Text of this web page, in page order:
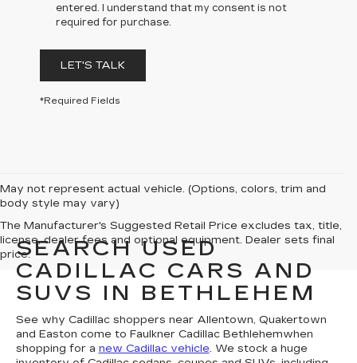
entered. I understand that my consent is not
required for purchase.
LET'S TALK
*Required Fields
May not represent actual vehicle. (Options, colors, trim and
body style may vary)
The Manufacturer's Suggested Retail Price excludes tax, title,
license, dealer fees and optional equipment. Dealer sets final
price.SEARCH USED
CADILLAC CARS AND
SUVS IN BETHLEHEM
See why Cadillac shoppers near Allentown, Quakertown
and Easton come to Faulkner Cadillac Bethlehemwhen
shopping for a new Cadillac vehicle. We stock a huge